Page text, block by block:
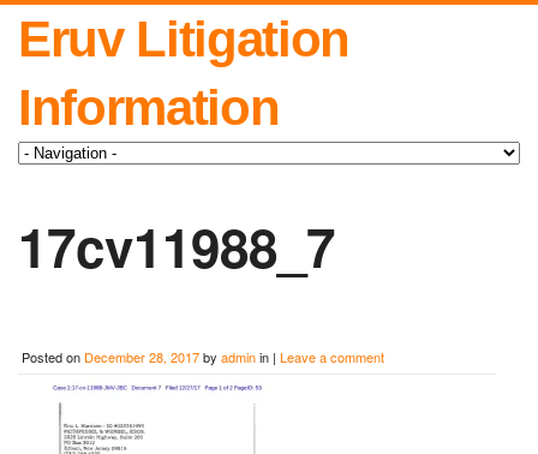
Eruv Litigation
Information
17cv11988_7
Posted on December 28, 2017by adminin | Leave a comment